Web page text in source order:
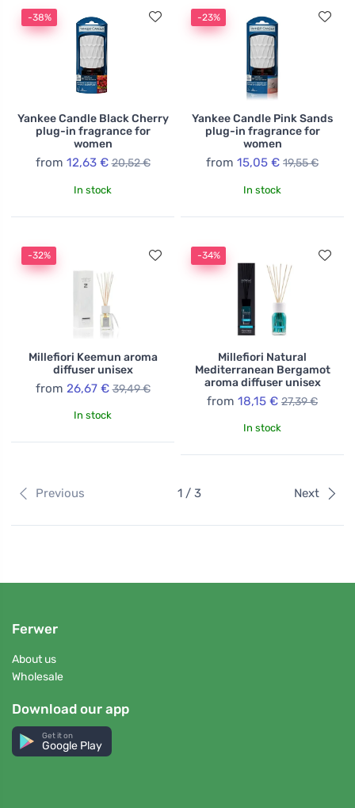
-38%
Yankee Candle Black Cherry
plug-in fragrance for
women
from 12,63 € 20,52 €
In stock
-23%
Yankee Candle Pink Sands
plug-in fragrance for
women
from 15,05 € 19,55 €
In stock
-32%
Millefiori Keemun aroma
diffuser unisex
from 26,67 € 39,49 €
In stock
-34%
Millefiori Natural
Mediterranean Bergamot
aroma diffuser unisex
from 18,15 € 27,39 €
In stock
Previous 1 / 3 Next
Ferwer
About us
Wholesale
Download our app
Get it on
Google Play